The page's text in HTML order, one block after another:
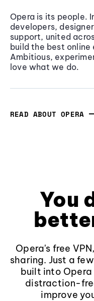
Opera is its people.
developers,
support, united
build the best online
Ambitious,
love what we do.
READ ABOUT OPERA
You
Opera's free
sharing. Just a
built into
distraction-
improve